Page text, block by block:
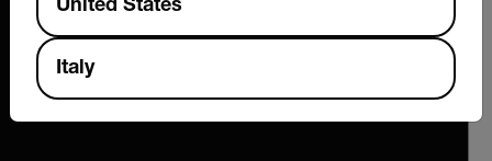
United States
Italy